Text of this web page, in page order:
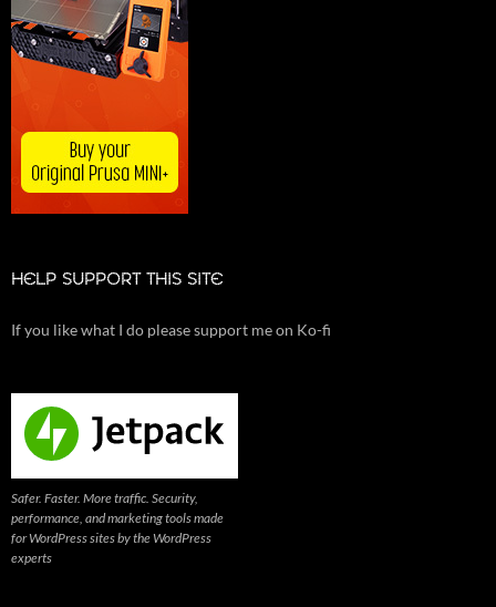
HELP SUPPORT THIS SITE
If you like what I do please support me on Ko-fi
Safer. Faster. More traffic. Security,
performance, and marketing tools made
for WordPress sites by the WordPress
experts